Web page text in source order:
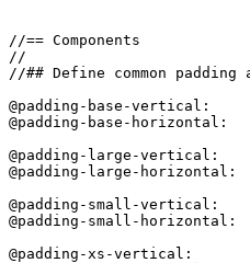
//== Components
//
//## Define common
@padding-base-vertical:
@padding-base-horizontal:
@padding-large-vertical:
@padding-large-horizontal:
@padding-small-vertical:
@padding-small-horizontal:
@padding-xs-vertical: